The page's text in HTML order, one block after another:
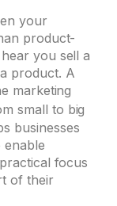
your
product-
you sell a
product. A
marketing
small to big
businesses
enable
focus
of their